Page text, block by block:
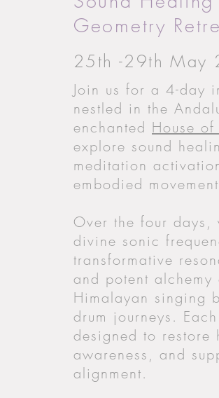
Geometry
25th -29th May
Join us for a 4-day
nestled in the
enchanted House of
explore sound
meditation
embodied
Over the four
divine sonic
transformative
and potent
Himalayan singing
drum journeys.
designed to restore
awareness, and
alignment.